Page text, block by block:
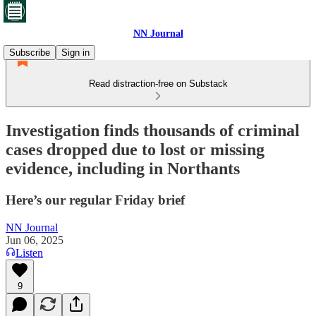
NN Journal
Subscribe
Sign in
Read distraction-free on Substack
Investigation finds thousands of criminal
cases dropped due to lost or missing
evidence, including in Northants
Here’s our regular Friday brief
NN Journal
Jun 06, 2025
Listen
9